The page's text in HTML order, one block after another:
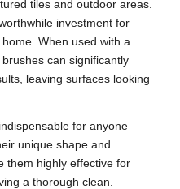
tiles and outdoor areas.
investment for
When used with a
can significantly
leaving surfaces looking
for anyone
unique shape and
them highly effective for
a thorough clean.